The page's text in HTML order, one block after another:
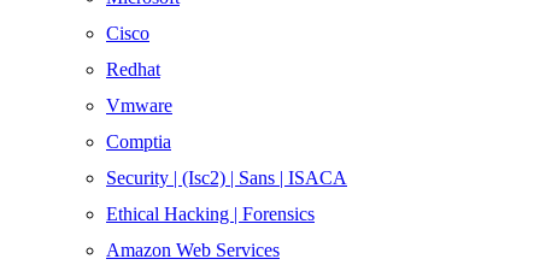
Cisco
Redhat
Vmware
Comptia
Security | (Isc2) | Sans | ISACA
Ethical Hacking | Forensics
Amazon Web Services